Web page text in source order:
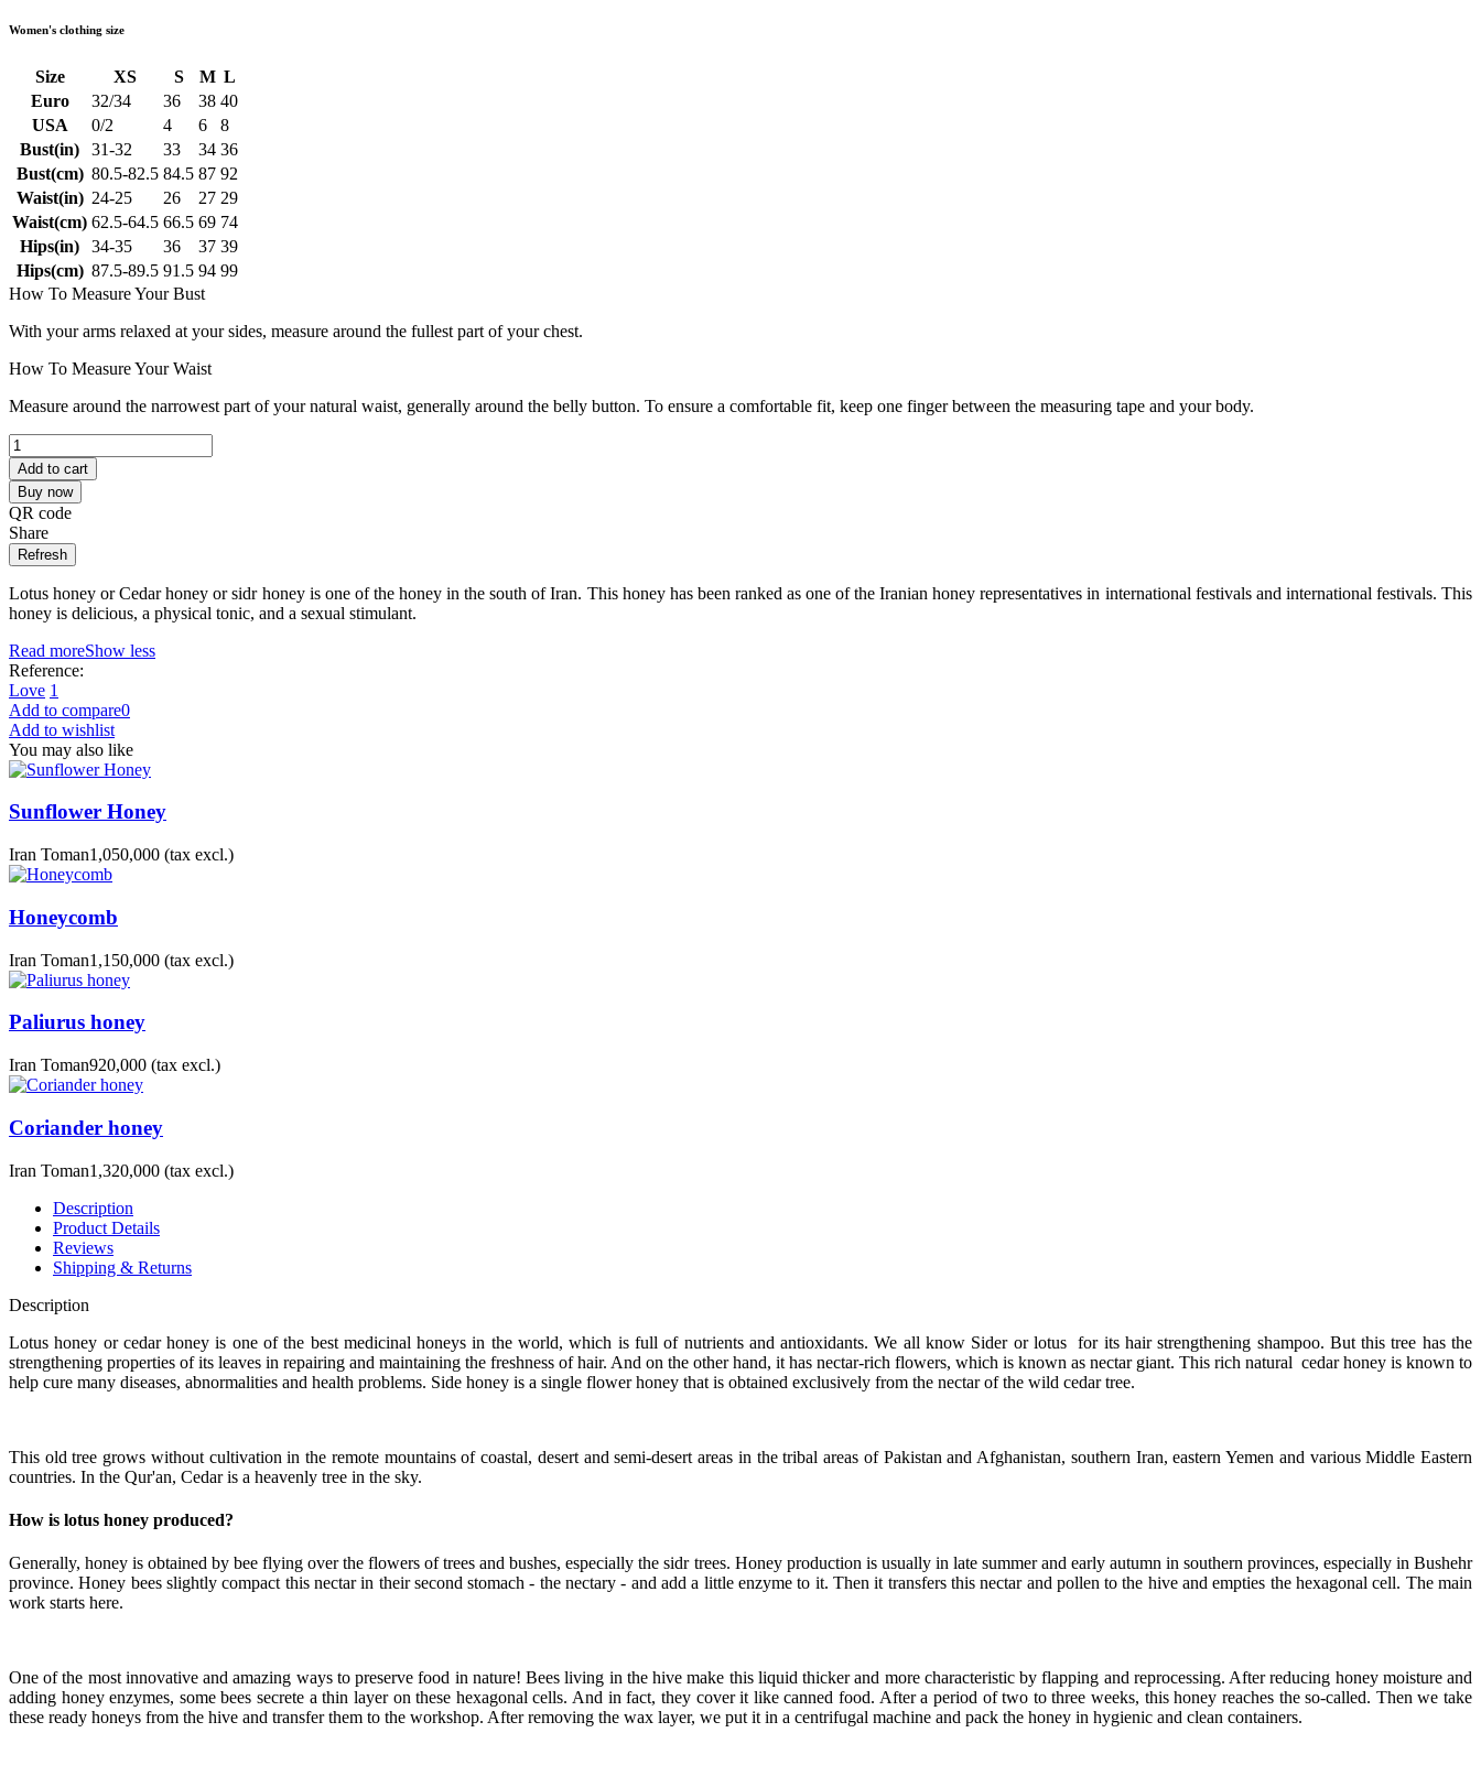
Women's clothing size
Size XS S M L
Euro
32/34 36 38 40
USA
0/2 4 6
8
Bust(in)
31-32 33 34 36
Bust(cm) 80.5-82.5 84.5 87 92
Waist(in) 24-25 26 27 29
Waist(cm) 62.5-64.5 66.5 69 74
Hips(in)
34-35 36 37 39
Hips(cm) 87.5-89.5 91.5 94 99
How To Measure Your Bust
With your arms relaxed at your sides, measure around the fullest part of your chest.
How To Measure Your Waist
Measure around the narrowest part of your natural waist, generally around the belly button. To ensure a comfortable fit, keep one finger between the measuring tape and your body.
Add to cart
Buy now
QR code
Share
Lotus honey or Cedar honey or sidr honey is one of the honey in the south of Iran. This honey has been ranked as one of the Iranian honey representatives in international festivals and international festivals. This
honey is delicious, a physical tonic, and a sexual stimulant.
Read moreShow less
Reference:
Love 1
Add to compare0
Add to wishlist
You may also like
Sunflower Honey
Iran Toman1,050,000 (tax excl.)
Honeycomb
Iran Toman1,150,000 (tax excl.)
Paliurus honey
Iran Toman920,000 (tax excl.)
Coriander honey
Iran Toman1,320,000 (tax excl.)
Description
Product Details
Reviews
Shipping & Returns
Description
Lotus honey or cedar honey is one of the best medicinal honeys in the world, which is full of nutrients and antioxidants. We all know Sider or lotus for its hair strengthening shampoo. But this tree has the
strengthening properties of its leaves in repairing and maintaining the freshness of hair. And on the other hand, it has nectar-rich flowers, which is known as nectar giant. This rich natural cedar honey is known to
help cure many diseases, abnormalities and health problems. Side honey is a single flower honey that is obtained exclusively from the nectar of the wild cedar tree.
This old tree grows without cultivation in the remote mountains of coastal, desert and semi-desert areas in the tribal areas of Pakistan and Afghanistan, southern Iran, eastern Yemen and various Middle Eastern
countries. In the Qur'an, Cedar is a heavenly tree in the sky.
How is lotus honey produced?
Generally, honey is obtained by bee flying over the flowers of trees and bushes, especially the sidr trees. Honey production is usually in late summer and early autumn in southern provinces, especially in Bushehr
province. Honey bees slightly compact this nectar in their second stomach - the nectary - and add a little enzyme to it. Then it transfers this nectar and pollen to the hive and empties the hexagonal cell. The main
work starts here.
One of the most innovative and amazing ways to preserve food in nature! Bees living in the hive make this liquid thicker and more characteristic by flapping and reprocessing. After reducing honey moisture and
adding honey enzymes, some bees secrete a thin layer on these hexagonal cells. And in fact, they cover it like canned food. After a period of two to three weeks, this honey reaches the so-called. Then we take
these ready honeys from the hive and transfer them to the workshop. After removing the wax layer, we put it in a centrifugal machine and pack the honey in hygienic and clean containers.